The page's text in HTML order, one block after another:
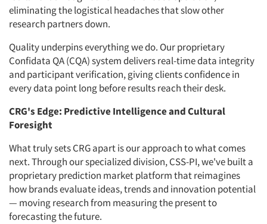
eliminating the logistical headaches that slow other
research partners down.
Quality underpins everything we do. Our proprietary
Confidata QA (CQA) system delivers real-time data integrity
and participant verification, giving clients confidence in
every data point long before results reach their desk.
CRG's Edge: Predictive Intelligence and Cultural
Foresight
What truly sets CRG apart is our approach to what comes
next. Through our specialized division, CSS-PI, we've built a
proprietary prediction market platform that reimagines
how brands evaluate ideas, trends and innovation potential
— moving research from measuring the present to
forecasting the future.